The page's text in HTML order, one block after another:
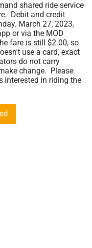
shared ride service
Debit and credit
March 27, 2023,
or via the MOD
fare is still $2.00, so
use a card, exact
do not carry
change. Please
interested in riding the